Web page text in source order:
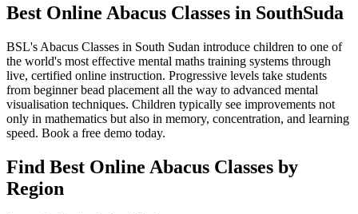
Best Online Abacus Classes in SouthSuda
BSL's Abacus Classes in South Sudan introduce children to one of
the world's most effective mental maths training systems through
live, certified online instruction. Progressive levels take students
from beginner bead placement all the way to advanced mental
visualisation techniques. Children typically see improvements not
only in mathematics but also in memory, concentration, and learning
speed. Book a free demo today.
Find Best Online Abacus Classes by
Region